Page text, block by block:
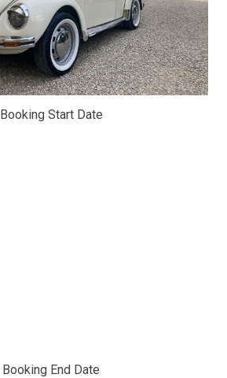
Booking Start Date
Booking End Date